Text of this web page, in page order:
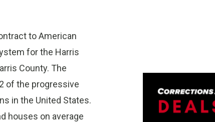
to American
for the Harris
County. The
of the progressive
in the United States.
houses on average